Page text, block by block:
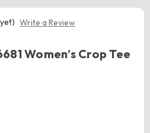
Write a Review
Women’s Crop Tee